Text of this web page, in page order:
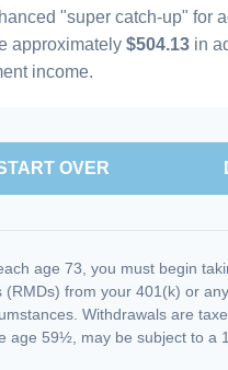
"super catch-up" for
approximately $504.13 in
income.
OVER
age 73, you must begin
(RMDs) from your 401(k) or
Withdrawals are
age 59½, may be subject to a